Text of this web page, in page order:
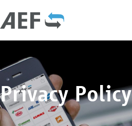
Privacy Policy